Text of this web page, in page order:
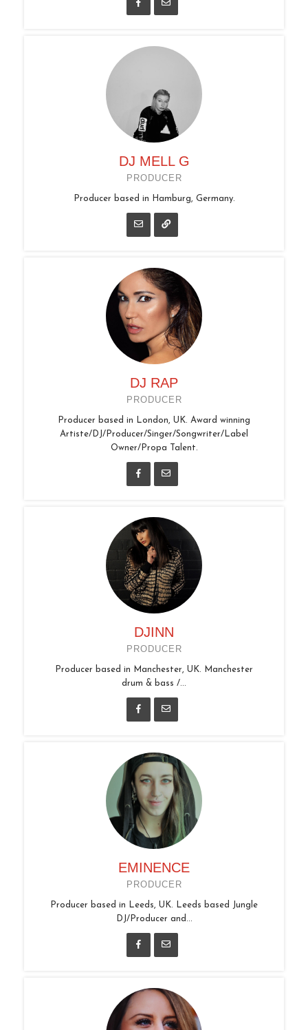
DJ MELL G
PRODUCER
Producer based in Hamburg, Germany.
DJ RAP
PRODUCER
Producer based in London, UK. Award winning
Artiste/DJ/Producer/Singer/Songwriter/Label
Owner/Propa Talent.
DJINN
PRODUCER
Producer based in Manchester, UK. Manchester
drum & bass /...
EMINENCE
PRODUCER
Producer based in Leeds, UK. Leeds based Jungle
DJ/Producer and...